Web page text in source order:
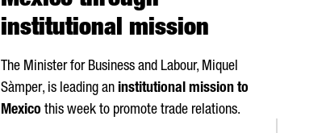
institutional mission
The Minister for Business and Labour, Miquel
Sàmper, is leading an institutional mission to
Mexico this week to promote trade relations.